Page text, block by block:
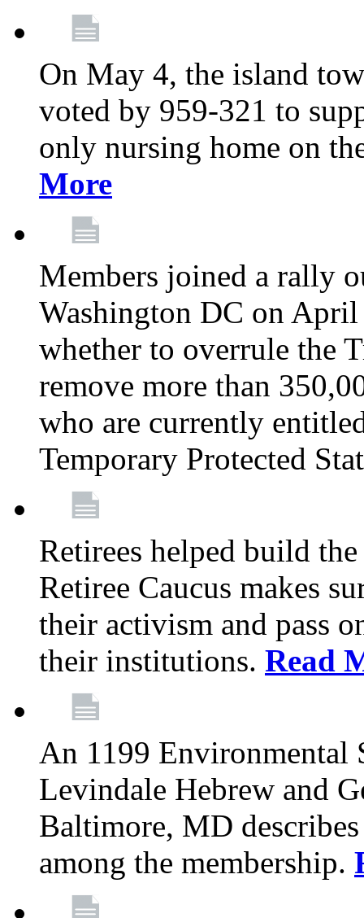
On May 4, the island
voted by 959-321 to
only nursing home on
More
Members joined a rally
Washington DC on April
whether to overrule the
remove more than
who are currently
Temporary Protected
Retirees helped build
Retiree Caucus makes
their activism and pass
their institutions. Read
An 1199 Environmental
Levindale Hebrew and
Baltimore, MD
among the membership.